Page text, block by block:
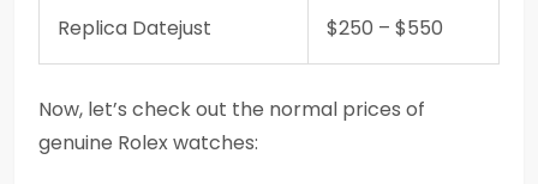
Replica Datejust $250 – $550
Now, let’s check out the normal prices of
genuine Rolex watches: